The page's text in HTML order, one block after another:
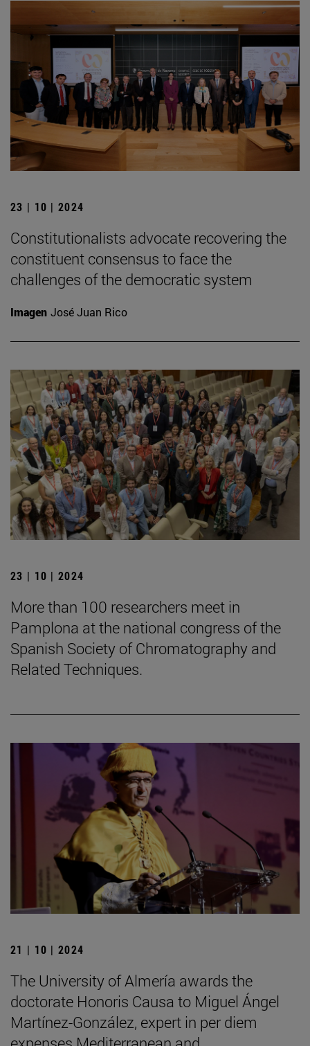
23 | 10 | 2024
Constitutionalists advocate recovering the
constituent consensus to face the
challenges of the democratic system
Imagen José Juan Rico
23 | 10 | 2024
More than 100 researchers meet in
Pamplona at the national congress of the
Spanish Society of Chromatography and
Related Techniques.
21 | 10 | 2024
The University of Almería awards the
doctorate Honoris Causa to Miguel Ángel
Martínez-González, expert in per diem